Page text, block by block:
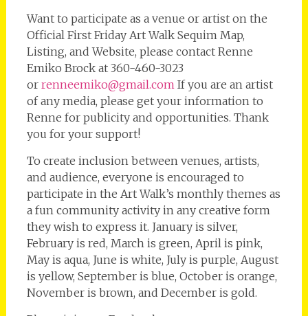
Want to participate as a venue or artist on the
Official First Friday Art Walk Sequim Map,
Listing, and Website, please contact Renne
Emiko Brock at 360-460-3023
or renneemiko@gmail.com If you are an artist
of any media, please get your information to
Renne for publicity and opportunities. Thank
you for your support!
To create inclusion between venues, artists,
and audience, everyone is encouraged to
participate in the Art Walk’s monthly themes as
a fun community activity in any creative form
they wish to express it. January is silver,
February is red, March is green, April is pink,
May is aqua, June is white, July is purple, August
is yellow, September is blue, October is orange,
November is brown, and December is gold.